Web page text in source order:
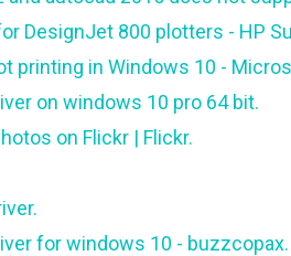
DesignJet 800 plotters - HP
printing in Windows 10 -
on windows 10 pro 64 bit.
on Flickr | Flickr.
for windows 10 - buzzcopax.